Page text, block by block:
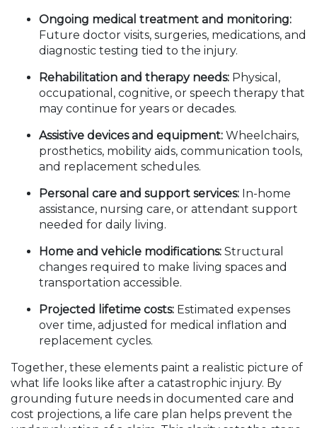
Ongoing medical treatment and monitoring:
Future doctor visits, surgeries, medications, and
diagnostic testing tied to the injury.
Rehabilitation and therapy needs: Physical,
occupational, cognitive, or speech therapy that
may continue for years or decades.
Assistive devices and equipment: Wheelchairs,
prosthetics, mobility aids, communication tools,
and replacement schedules.
Personal care and support services: In-home
assistance, nursing care, or attendant support
needed for daily living.
Home and vehicle modifications: Structural
changes required to make living spaces and
transportation accessible.
Projected lifetime costs: Estimated expenses
over time, adjusted for medical inflation and
replacement cycles.
Together, these elements paint a realistic picture of
what life looks like after a catastrophic injury. By
grounding future needs in documented care and
cost projections, a life care plan helps prevent the